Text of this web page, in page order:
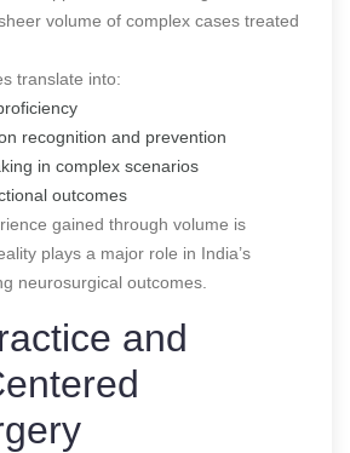
volume of complex cases treated
translate into:
recognition and prevention
in complex scenarios
outcomes
gained through volume is
plays a major role in India’s
neurosurgical outcomes.
and